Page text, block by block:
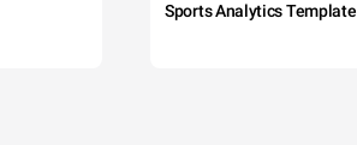
Sports Analytics Template